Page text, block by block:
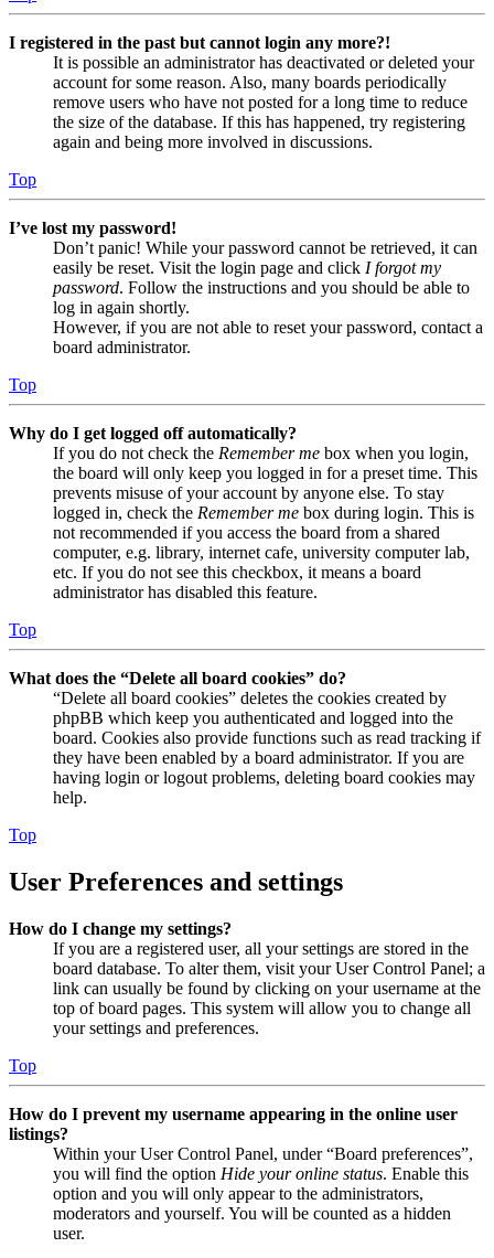
I registered in the past but cannot login any more?!
It is possible an administrator has deactivated or deleted your
account for some reason. Also, many boards periodically
remove users who have not posted for a long time to reduce
the size of the database. If this has happened, try registering
again and being more involved in discussions.
Top
I’ve lost my password!
Don’t panic! While your password cannot be retrieved, it can
easily be reset. Visit the login page and click I forgot my
password. Follow the instructions and you should be able to
log in again shortly.
However, if you are not able to reset your password, contact a
board administrator.
Top
Why do I get logged off automatically?
If you do not check the Remember me box when you login,
the board will only keep you logged in for a preset time. This
prevents misuse of your account by anyone else. To stay
logged in, check the Remember me box during login. This is
not recommended if you access the board from a shared
computer, e.g. library, internet cafe, university computer lab,
etc. If you do not see this checkbox, it means a board
administrator has disabled this feature.
Top
What does the “Delete all board cookies” do?
“Delete all board cookies” deletes the cookies created by
phpBB which keep you authenticated and logged into the
board. Cookies also provide functions such as read tracking if
they have been enabled by a board administrator. If you are
having login or logout problems, deleting board cookies may
help.
Top
User Preferences and settings
How do I change my settings?
If you are a registered user, all your settings are stored in the
board database. To alter them, visit your User Control Panel; a
link can usually be found by clicking on your username at the
top of board pages. This system will allow you to change all
your settings and preferences.
Top
How do I prevent my username appearing in the online user
listings?
Within your User Control Panel, under “Board preferences”,
you will find the option Hide your online status. Enable this
option and you will only appear to the administrators,
moderators and yourself. You will be counted as a hidden
user.